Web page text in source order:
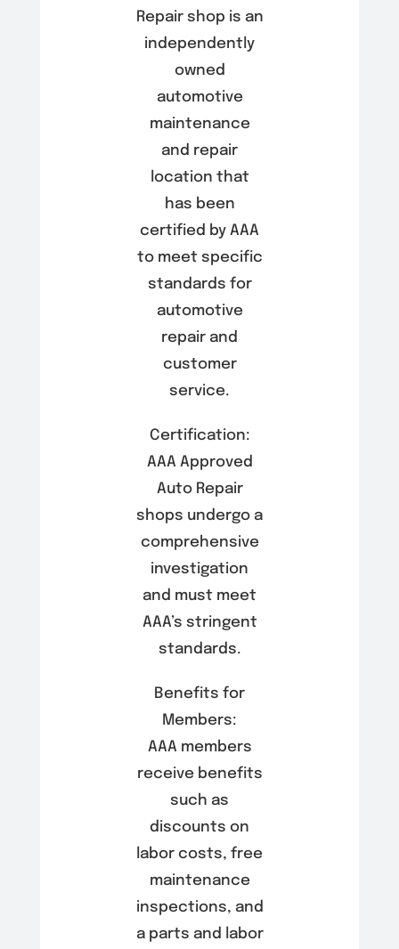
Repair shop is an
independently
owned
automotive
maintenance
and repair
location that
has been
certified by AAA
to meet specific
standards for
automotive
repair and
customer
service.
Certification:
AAA Approved
Auto Repair
shops undergo a
comprehensive
investigation
and must meet
AAA’s stringent
standards.
Benefits for
Members:
AAA members
receive benefits
such as
discounts on
labor costs, free
maintenance
inspections, and
a parts and labor